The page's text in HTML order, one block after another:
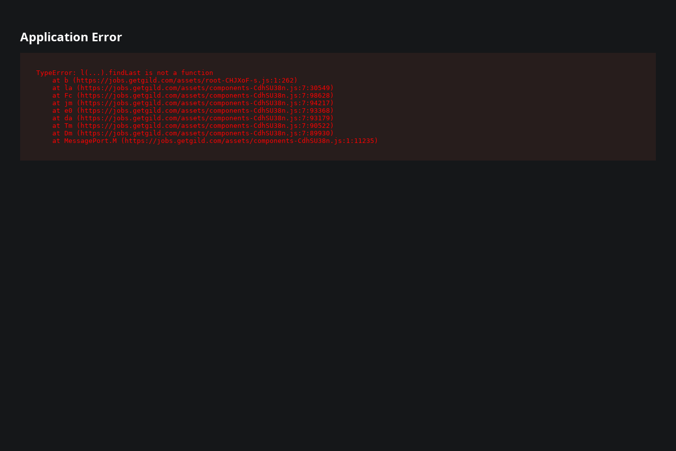
Application Error
TypeError: l(...).findLast is not a function
    at b (https://jobs.getgild.com/assets/root-CHJXoF-s.js:1:262)
    at la (https://jobs.getgild.com/assets/components-CdhSU38n.js:7:30549)
    at Fc (https://jobs.getgild.com/assets/components-CdhSU38n.js:7:98628)
    at jm (https://jobs.getgild.com/assets/components-CdhSU38n.js:7:94217)
    at e0 (https://jobs.getgild.com/assets/components-CdhSU38n.js:7:93368)
    at da (https://jobs.getgild.com/assets/components-CdhSU38n.js:7:93179)
    at Tm (https://jobs.getgild.com/assets/components-CdhSU38n.js:7:90522)
    at Dm (https://jobs.getgild.com/assets/components-CdhSU38n.js:7:89930)
    at MessagePort.M (https://jobs.getgild.com/assets/components-CdhSU38n.js:1:11235)